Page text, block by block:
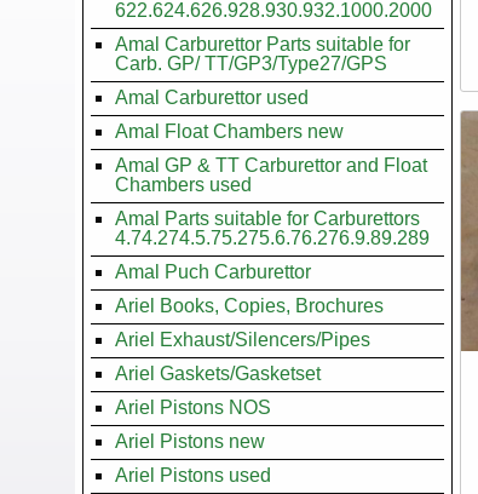
622.624.626.928.930.932.1000.2000
Amal Carburettor Parts suitable for
Carb. GP/ TT/GP3/Type27/GPS
Amal Carburettor used
Amal Float Chambers new
Amal GP & TT Carburettor and Float
Chambers used
Amal Parts suitable for Carburettors
4.74.274.5.75.275.6.76.276.9.89.289
Amal Puch Carburettor
Ariel Books, Copies, Brochures
Ariel Exhaust/Silencers/Pipes
Ariel Gaskets/Gasketset
Ariel Pistons NOS
Ariel Pistons new
Ariel Pistons used